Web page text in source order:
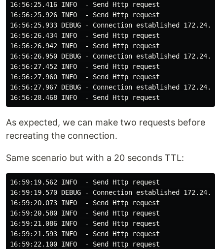
16:56:25.416 INFO  - Send Http request
16:56:25.926 INFO  - Send Http request
16:56:25.933 DEBUG - Connection established
16:56:26.434 INFO  - Send Http request
16:56:26.942 INFO  - Send Http request
16:56:26.950 DEBUG - Connection established
16:56:27.452 INFO  - Send Http request
16:56:27.960 INFO  - Send Http request
16:56:27.967 DEBUG - Connection established
As expected, we can make two requests before
recreating the connection.
Same scenario but with a 20 seconds TTL:
16:59:19.562 INFO  - Send Http request
16:59:19.570 DEBUG - Connection established
16:59:20.073 INFO  - Send Http request
16:59:20.580 INFO  - Send Http request
16:59:21.086 INFO  - Send Http request
16:59:21.593 INFO  - Send Http request
16:59:22.100 INFO  - Send Http request